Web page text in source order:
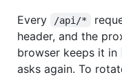
Every
/api/*
header, and the
browser keeps it in
asks again. To